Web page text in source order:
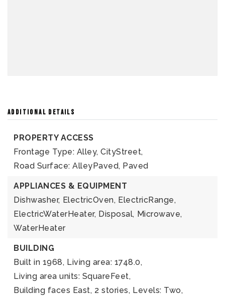
ADDITIONAL DETAILS
PROPERTY ACCESS
Frontage Type: Alley, CityStreet,
Road Surface: AlleyPaved, Paved
APPLIANCES & EQUIPMENT
Dishwasher, ElectricOven, ElectricRange,
ElectricWaterHeater, Disposal, Microwave,
WaterHeater
BUILDING
Built in 1968, Living area: 1748.0,
Living area units: SquareFeet,
Building faces East, 2 stories, Levels: Two,